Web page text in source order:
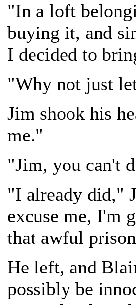
"In a loft
buying it, and
I decided to
"Why not just
Jim shook his
me."
"Jim, you can't
"I already did,"
excuse me, I'm
that awful
He left, and
possibly be